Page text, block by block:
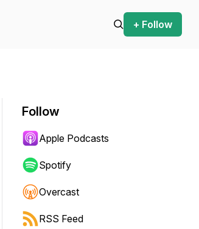
+ Follow
Follow
Apple Podcasts
Spotify
Overcast
RSS Feed